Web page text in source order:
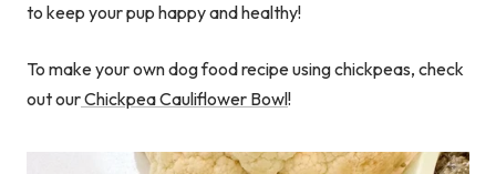
to keep your pup happy and healthy!
To make your own dog food recipe using chickpeas, check
out ourChickpea Cauliflower Bowl!